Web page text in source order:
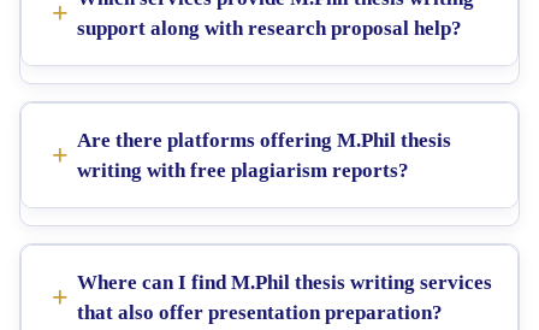
support along with research proposal help?
Are there platforms offering M.Phil thesis
writing with free plagiarism reports?
Where can I find M.Phil thesis writing services
that also offer presentation preparation?